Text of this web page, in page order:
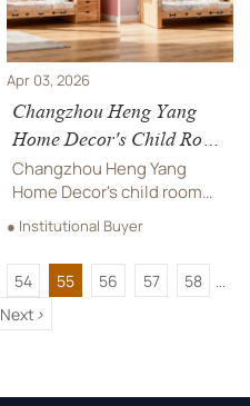
Apr 03, 2026
Changzhou Heng Yang
Home Decor's Child Room
Solution Gains Australian
Early Learning
Association Recognition
Changzhou Heng Yang
Home Decor's child room
solution gains Australian
Early Learning Association
recognition for its safe,
modular design. Featuring
arc craftsmanship &
odorless materials, it
● Institutional Buyer
54 55 56 57 58 ...
Next >